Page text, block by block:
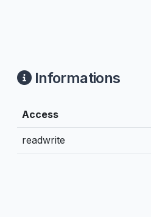
Informations
Access
readwrite